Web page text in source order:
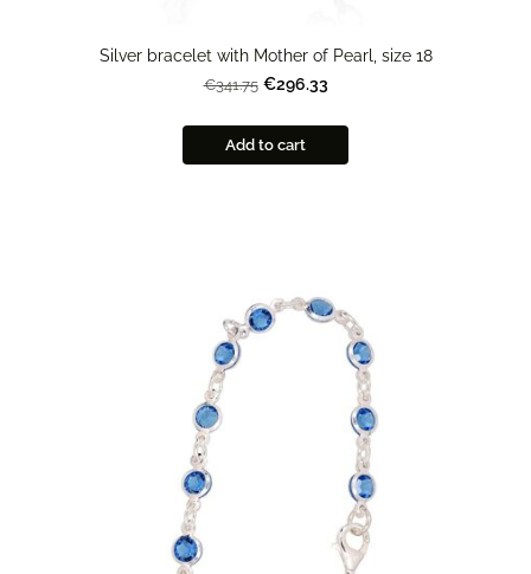
Silver bracelet with Mother of Pearl, size 18
€341.75 €296.33
Add to cart